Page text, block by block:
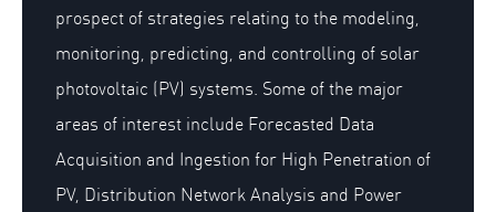
prospect of strategies relating to the modeling,
monitoring, predicting, and controlling of solar
photovoltaic (PV) systems. Some of the major
areas of interest include Forecasted Data
Acquisition and Ingestion for High Penetration of
PV, Distribution Network Analysis and Power